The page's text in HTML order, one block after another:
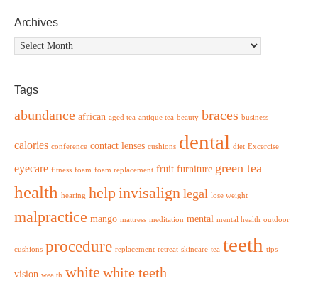
Archives
Archives
Tags
abundance african aged tea antique tea beauty braces business
calories conference contact lenses cushions dental diet Excercise
eyecare fitness foam foam replacement fruit furniture green tea
health hearing helpinvisalign legal lose weight
malpractice mango mattress meditation mental mental health outdoor
cushions procedure replacement retreat skincare tea teeth tips
vision wealth white white teeth